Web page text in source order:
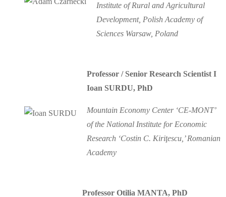
Institute of Rural and Agricultural
Development, Polish Academy of
Sciences Warsaw, Poland
Professor / Senior Research Scientist I
Ioan SURDU, PhD
Mountain Economy Center ‘CE-MONT’
of the National Institute for Economic
Research ‘Costin C. Kiriţescu,’ Romanian
Academy
Professor Otilia MANTA, PhD